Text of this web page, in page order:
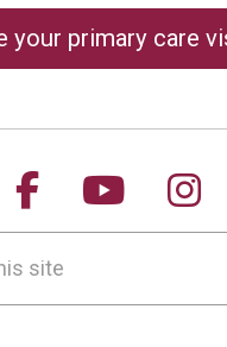
your primary care
Follow us on
Follow